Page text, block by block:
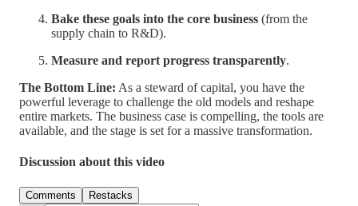
Bake these goals into the core business (from the
supply chain to R&D).
Measure and report progress transparently.
The Bottom Line: As a steward of capital, you have the
powerful leverage to challenge the old models and reshape
entire markets. The business case is compelling, the tools are
available, and the stage is set for a massive transformation.
Discussion about this video
Comments Restacks